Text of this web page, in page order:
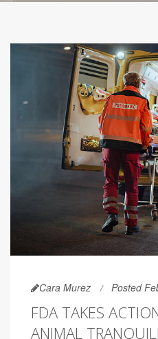
Cara Murez Posted
FDA TAKES
ANIMAL